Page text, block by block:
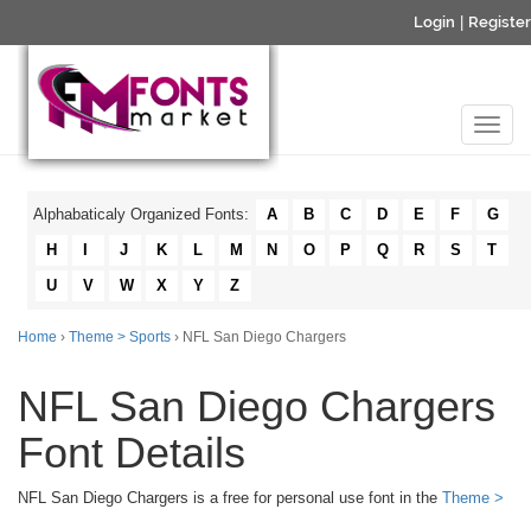
Login Register
Alphabaticaly Organized Fonts: A B C D E F
G
H
J K L M N O P Q R S
T
U
V W X Y Z
Home › Theme > Sports › NFL San Diego Chargers
NFL San Diego Chargers
Font Details
NFL San Diego Chargers is a free for personal use font in the Theme >